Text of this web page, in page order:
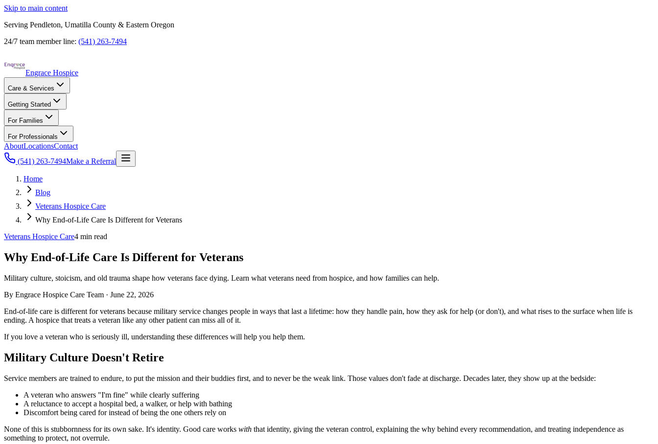
Skip to main content
Serving Pendleton, Umatilla County & Eastern Oregon
24/7 team member line: (541) 263-7494
Engrace Hospice
Care & Services
Getting Started
For Families
For Professionals
AboutLocationsContact
(541) 263-7494Make a Referral
Home
Blog
Veterans Hospice Care
Why End-of-Life Care Is Different for Veterans
Veterans Hospice Care4 min read
Why End-of-Life Care Is Different for Veterans
Military culture, stoicism, and old trauma shape how veterans face dying. Learn what veterans need from hospice, and how families can help.
By Engrace Hospice Care Team · June 22, 2026
End-of-life care is different for veterans because military service changes people in ways that last a lifetime: how they handle pain, how they ask for help (or don't), and what rises to the surface when life is
ending. A hospice that treats a veteran like any other patient can miss all of it.
If you love a veteran who is seriously ill, understanding these differences will help you help them.
Military Culture Doesn't Retire
Service members are trained to endure, to put the mission and their buddies first, and to never be the weak link. Those values don't fade at discharge. Decades later, they show up at the bedside:
A veteran who answers "I'm fine" while clearly suffering
A reluctance to accept a hospital bed, a walker, or help with bathing
Discomfort being cared for instead of being the one others rely on
None of this is stubbornness for its own sake. It's identity. Good care works with that identity, giving the veteran control, explaining the why behind every recommendation, and treating independence as
something to protect, not overrule.